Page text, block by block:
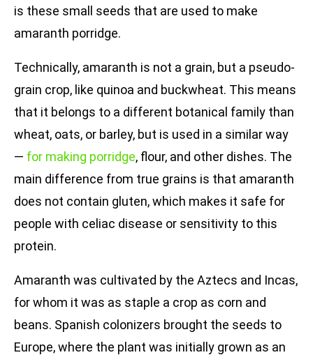
is these small seeds that are used to make
amaranth porridge.
Technically, amaranth is not a grain, but a pseudo-
grain crop, like quinoa and buckwheat. This means
that it belongs to a different botanical family than
wheat, oats, or barley, but is used in a similar way
— for making porridge, flour, and other dishes. The
main difference from true grains is that amaranth
does not contain gluten, which makes it safe for
people with celiac disease or sensitivity to this
protein.
Amaranth was cultivated by the Aztecs and Incas,
for whom it was as staple a crop as corn and
beans. Spanish colonizers brought the seeds to
Europe, where the plant was initially grown as an